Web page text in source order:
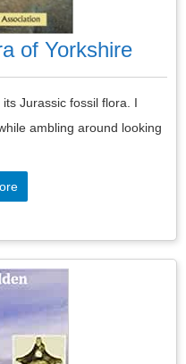
of Yorkshire
Jurassic fossil flora. I
ambling around looking